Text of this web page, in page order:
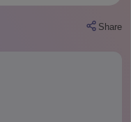
Share